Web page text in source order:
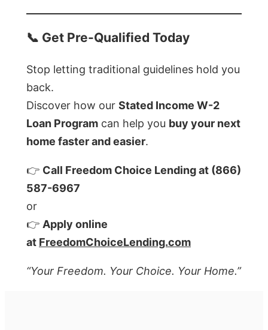
📞 Get Pre-Qualified Today
Stop letting traditional guidelines hold you
back.
Discover how our Stated Income W-2
Loan Program can help you buy your next
home faster and easier.
👉 Call Freedom Choice Lending at (866)
587-6967
or
👉 Apply online
at FreedomChoiceLending.com
“Your Freedom. Your Choice. Your Home.”